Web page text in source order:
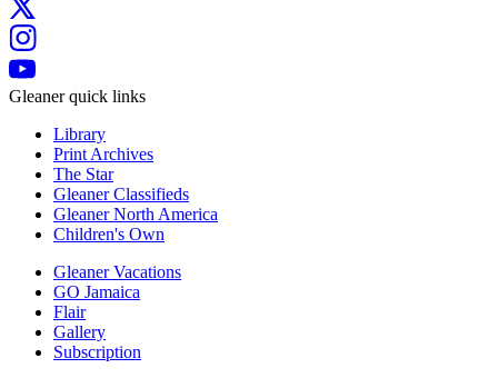
Gleaner quick links
Library
Print Archives
The Star
Gleaner Classifieds
Gleaner North America
Children's Own
Gleaner Vacations
GO Jamaica
Flair
Gallery
Subscription